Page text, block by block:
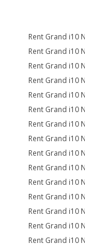
Rent Grand i10
Rent Grand i10
Rent Grand i10
Rent Grand i10
Rent Grand i10
Rent Grand i10
Rent Grand i10
Rent Grand i10
Rent Grand i10
Rent Grand i10
Rent Grand i10
Rent Grand i10
Rent Grand i10
Rent Grand i10
Rent Grand i10